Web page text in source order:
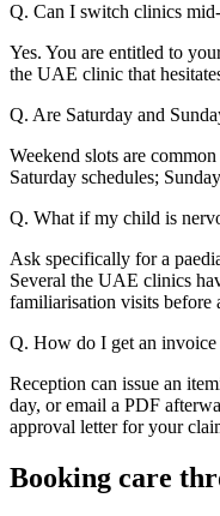
Q. Can I switch clinics
Yes. You are entitled to
the UAE clinic that
Q. Are Saturday and
Weekend slots are
Saturday schedules;
Q. What if my child is
Ask specifically for a
Several the UAE clinics
familiarisation visits before
Q. How do I get an invoice
Reception can issue an
day, or email a PDF
approval letter for your
Booking care